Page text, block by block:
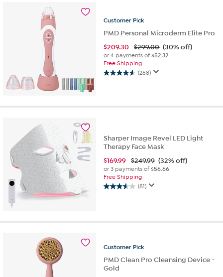
Customer Pick
PMD Personal Microderm Elite Pro
$209.30 $299.00 (30% off)
or 4 payments of$52.32
Free Shipping
(268)
4.6
5
reviews
Sharper Image Revel LED Light
Therapy Face Mask
$169.99 $249.99 (32% off)
or 3 payments of$56.66
Free Shipping
(81)
3.6
5
reviews
Customer Pick
PMD Clean Pro Cleansing Device -
Gold